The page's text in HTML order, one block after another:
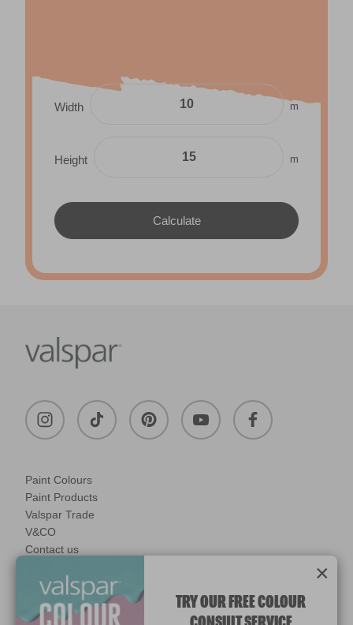
Width m
Height m
Paint Colours
Paint Products
Valspar Trade
V&CO
Contact us
Manage Cookies
© 2026 All rights reserved.
×
TRY OUR FREE COLOUR